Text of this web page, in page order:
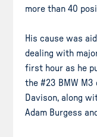
more than 40
His cause was
dealing with
first hour as he
the #23 BMW M3
Davison, along
Adam Burgess